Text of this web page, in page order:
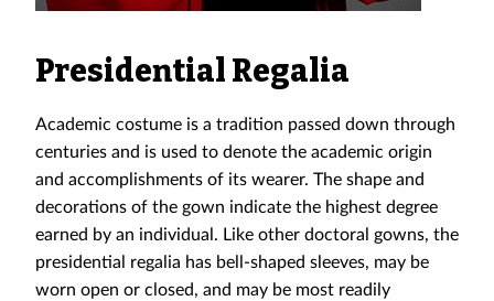
Presidential Regalia
Academic costume is a tradition passed down through
centuries and is used to denote the academic origin
and accomplishments of its wearer. The shape and
decorations of the gown indicate the highest degree
earned by an individual. Like other doctoral gowns, the
presidential regalia has bell-shaped sleeves, may be
worn open or closed, and may be most readily